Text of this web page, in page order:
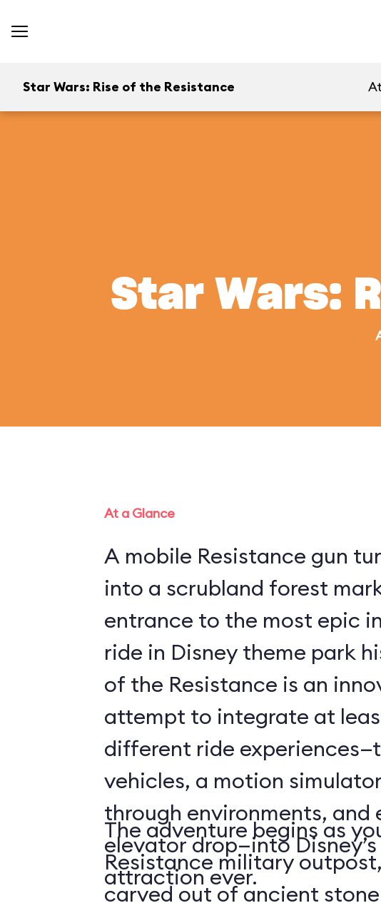
Star Wars: Rise of the Resistance
Star Wars:
At a Glance
A mobile Resistance gun
into a scrubland forest
entrance to the most epic
ride in Disney theme park
of the Resistance is an
attempt to integrate at
different ride
vehicles, a motion
through environments, and
elevator drop—into
attraction ever.
The adventure begins as
Resistance military
carved out of ancient